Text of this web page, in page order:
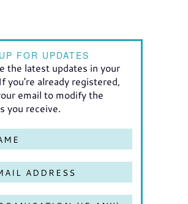
FOR UPDATES
the latest updates in your
you're already registered,
email to modify the
you receive.